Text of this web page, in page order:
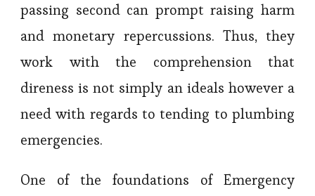
passing second can prompt raising harm
and monetary repercussions. Thus, they
work with the comprehension that
direness is not simply an ideals however a
need with regards to tending to plumbing
emergencies.
One of the foundations of Emergency